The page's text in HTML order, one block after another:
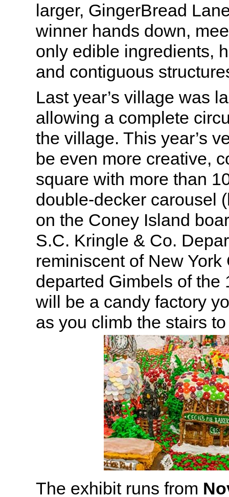
larger, GingerBread
winner hands down,
only edible ingredients,
and contiguous
Last year’s village was
allowing a complete
the village. This year’s
be even more creative,
square with more than
double-decker carousel
on the Coney Island
S.C. Kringle & Co.
reminiscent of New York
departed Gimbels of
will be a candy factory
as you climb the stairs
The exhibit runs from